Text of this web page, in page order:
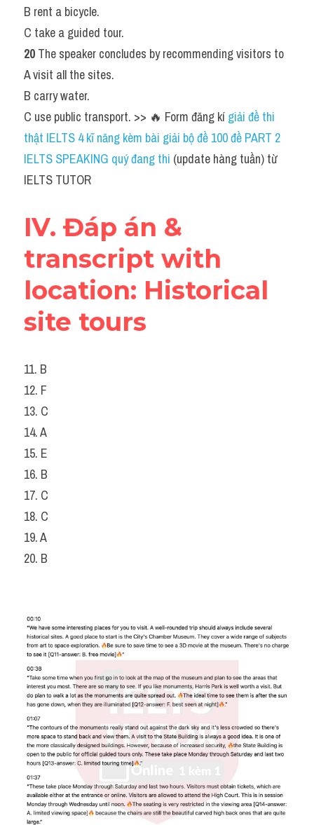
B rent a bicycle.
C take a guided tour.
20 The speaker concludes by recommending visitors to
A visit all the sites.
B carry water.
C use public transport. >> 🔥 Form đăng kí giải đề thi
thật IELTS 4 kĩ năng kèm bài giải bộ đề 100 đề PART 2
IELTS SPEAKING quý đang thi (update hàng tuần) từ
IELTS TUTOR
IV. Đáp án &
transcript with
location: Historical
site tours
11. B
12. F
13. C
14. A
15. E
16. B
17. C
18. C
19. A
20. B